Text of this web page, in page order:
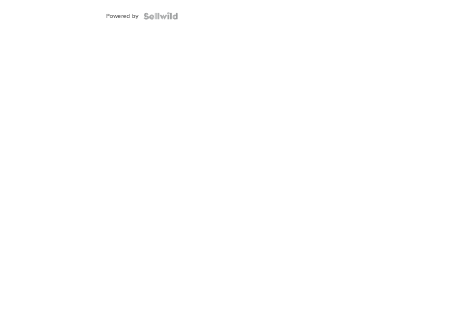
Powered by